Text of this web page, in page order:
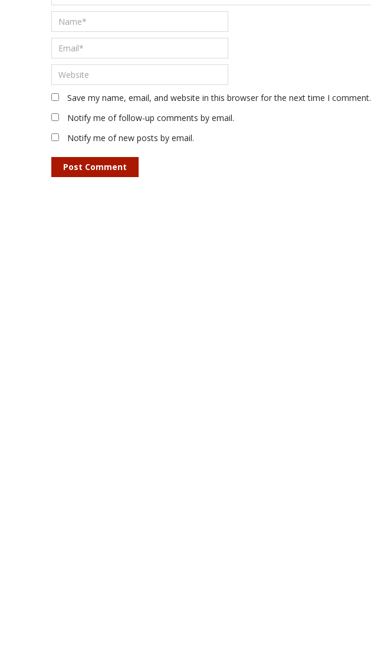
Save my name, email, and website in this browser for the next time I comment.
Notify me of follow-up comments by email.
Notify me of new posts by email.